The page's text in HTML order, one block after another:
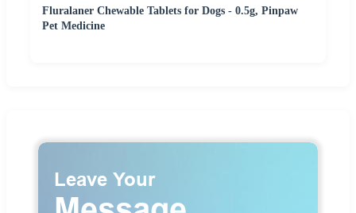
Fluralaner Chewable Tablets for Dogs - 0.5g, Pinpaw
Pet Medicine